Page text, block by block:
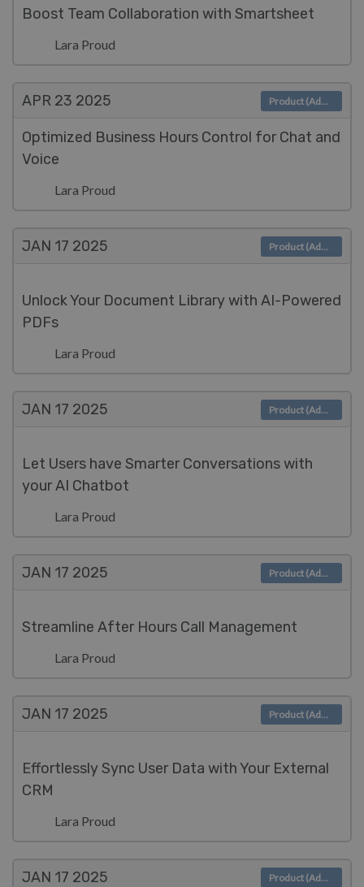
Boost Team Collaboration with Smartsheet
Lara Proud
APR 23 2025
Optimized Business Hours Control for Chat and
Voice
Lara Proud
Product (Admin)
JAN 17 2025
Unlock Your Document Library with AI-Powered
PDFs
Lara Proud
Product (Admin)
JAN 17 2025
Let Users have Smarter Conversations with
your AI Chatbot
Lara Proud
Product (Admin)
JAN 17 2025
Streamline After Hours Call Management
Lara Proud
Product (Admin)
JAN 17 2025
Effortlessly Sync User Data with Your External
CRM
Lara Proud
Product (Admin)
JAN 17 2025 Product (Admin)